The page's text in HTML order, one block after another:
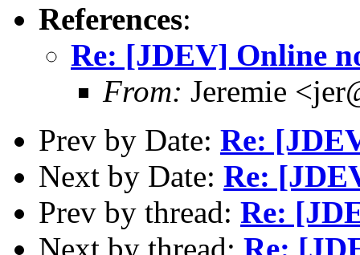
References:
Re: [JDEV] Online
From: Jeremie
Prev by Date: Re:
Next by Date: Re:
Prev by thread: Re:
Next by thread: Re: